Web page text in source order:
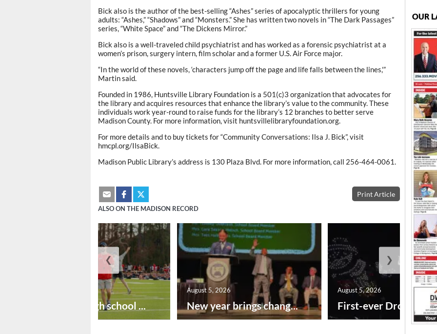
Bick also is the author of the best-selling “Ashes” series of apocalyptic thrillers for young
adults: “Ashes,” “Shadows” and “Monsters.” She has written two novels in “The Dark Passages”
series, “White Space” and “The Dickens Mirror.”
Bick also is a well-traveled child psychiatrist and has worked as a forensic psychiatrist at a
women’s prison, surgery intern, film scholar and a former U.S. Air Force major.
“In the world of these novels, ‘characters jump off the page and life falls between the lines,'”
Martin said.
Founded in 1986, Huntsville Library Foundation is a 501(c)3 organization that advocates for
the library and acquires resources that enhance the library’s value to the community. These
individuals work year-round to raise funds for the library’s 12 branches to better serve
Madison County. For more information, visit huntsvillelibraryfoundation.org.
For more details and to buy tickets for “Community Conversations: Ilsa J. Bick”, visit
hmcpl.org/IlsaBick.
Madison Public Library’s address is 130 Plaza Blvd. For more information, call 256-464-0061.
Print Article
ALSO ON THE MADISON RECORD
Preseason high school ... New year brings chang...
August 5, 2026
First-ever Drone
August 5, 2026
❮ ❯
OUR